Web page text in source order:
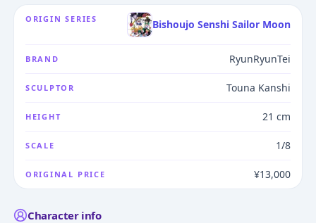
ORIGIN SERIES Bishoujo Senshi Sailor Moon
BRAND RyunRyunTei
SCULPTOR Touna Kanshi
HEIGHT 21 cm
SCALE 1/8
ORIGINAL PRICE ¥13,000
Character info